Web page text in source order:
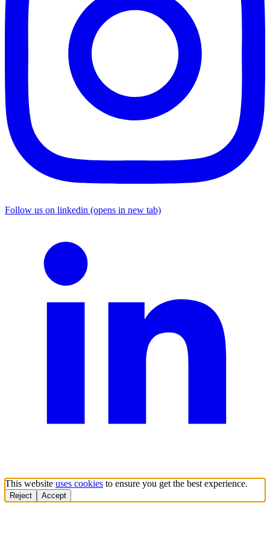
Follow us on linkedin (opens in new tab)
This website uses cookies to ensure you get the best experience.
Reject Accept